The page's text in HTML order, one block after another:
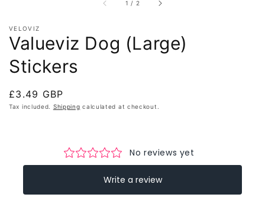
1 / of
2
VELOVIZ
Valueviz Dog (Large)
Stickers
Regular
price
£3.49 GBP
Tax included. Shipping calculated at checkout.